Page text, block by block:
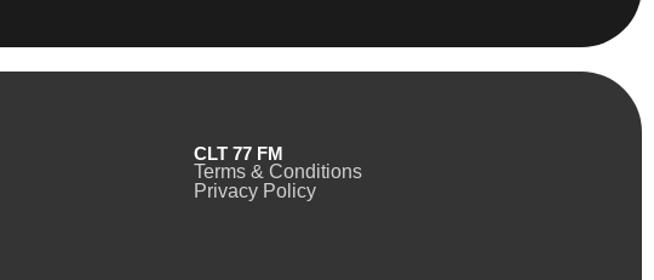
CLT 77 FM
Terms & Conditions
Privacy Policy